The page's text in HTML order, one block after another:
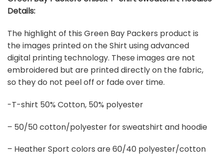
Details:
The highlight of this Green Bay Packers product is
the images printed on the Shirt using advanced
digital printing technology. These images are not
embroidered but are printed directly on the fabric,
so they do not peel off or fade over time.
-T-shirt 50% Cotton, 50% polyester
– 50/50 cotton/polyester for sweatshirt and hoodie
– Heather Sport colors are 60/40 polyester/cotton